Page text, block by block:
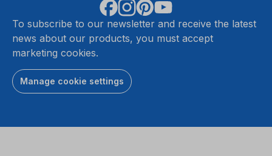
To subscribe to our newsletter and receive the latest
news about our products, you must accept
marketing cookies.
Manage cookie settings